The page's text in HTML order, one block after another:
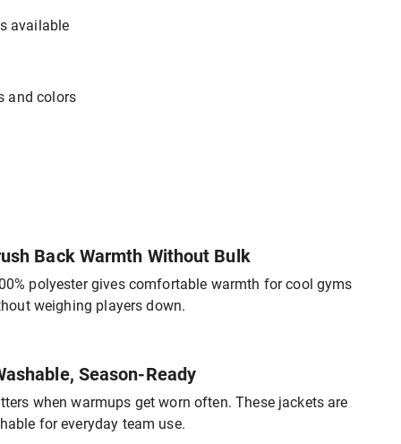
available
and colors
Back Warmth Without Bulk
polyester gives comfortable warmth for cool gyms
weighing players down.
Season-Ready
when warmups get worn often. These jackets are
for everyday team use.